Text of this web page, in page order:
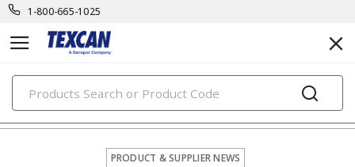
1-800-665-1025
PRODUCTS
product & supplier news
PRODUCT & SUPPLIER NEWS